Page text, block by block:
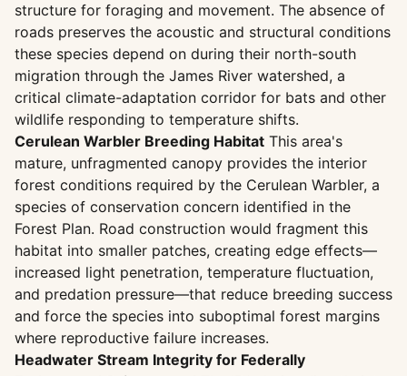
structure for foraging and movement. The absence of
roads preserves the acoustic and structural conditions
these species depend on during their north-south
migration through the James River watershed, a
critical climate-adaptation corridor for bats and other
wildlife responding to temperature shifts.
Cerulean Warbler Breeding Habitat This area's
mature, unfragmented canopy provides the interior
forest conditions required by the Cerulean Warbler, a
species of conservation concern identified in the
Forest Plan. Road construction would fragment this
habitat into smaller patches, creating edge effects—
increased light penetration, temperature fluctuation,
and predation pressure—that reduce breeding success
and force the species into suboptimal forest margins
where reproductive failure increases.
Headwater Stream Integrity for Federally